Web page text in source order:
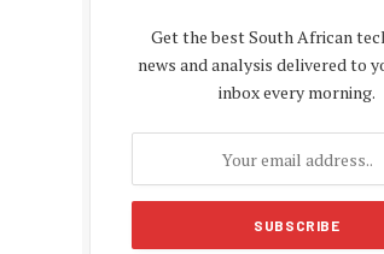
Get the best South African
news and analysis delivered to
inbox every morning.